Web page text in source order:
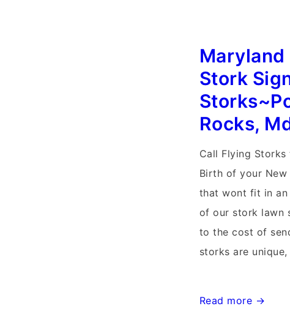
Personalized
Yard
Cards~Ballenger
Creek
Frederick,
Maryland
Stork
Signs
Stork
Rocks,
Call Flying
Birth of your
that wont fit in an
of our stork lawn
to the cost of
storks are
Maryland
Read more →